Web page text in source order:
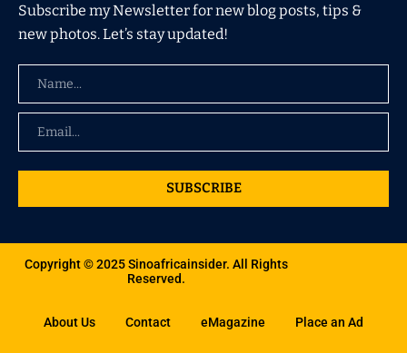
Subscribe my Newsletter for new blog posts, tips &
new photos. Let’s stay updated!
SUBSCRIBE
Copyright © 2025 Sinoafricainsider. All Rights
Reserved.
About Us Contact eMagazine Place an Ad